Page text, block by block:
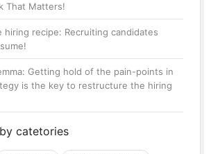
That Matters!
hiring recipe: Recruiting candidates
Getting hold of the pain-points in
is the key to restructure the hiring
catetories